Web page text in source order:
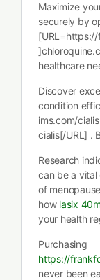
Maximize
securely by
healthcare
Discover
condition
ims.com/
cialis[/URL] .
Research
can be a
of
how lasix
your health
Purchasing
https://
never been